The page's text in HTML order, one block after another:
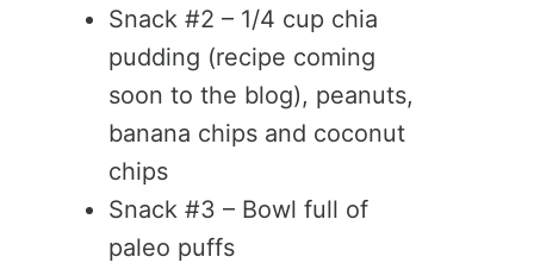
Snack #2 – 1/4 cup chia
pudding (recipe coming
soon to the blog), peanuts,
banana chips and coconut
chips
Snack #3 – Bowl full of
paleo puffs